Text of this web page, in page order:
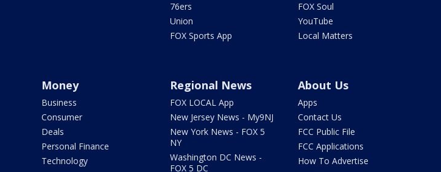
76ers
Union
FOX Sports App
FOX Soul
YouTube
Local Matters
Money
Business
Consumer
Deals
Personal Finance
Technology
Regional News
FOX LOCAL App
New Jersey News - My9NJ
New York News - FOX 5
NY
Washington DC News -
FOX 5 DC
About Us
Apps
Contact Us
FCC Public File
FCC Applications
How To Advertise